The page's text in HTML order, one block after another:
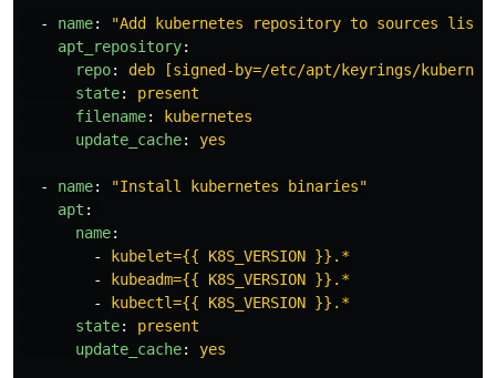
- name: "Add kubernetes repository to sources
list"
apt_repository:
repo:
deb [signed-by=/etc/apt/keyrings/
state:
present
filename:
kubernetes
update_cache: yes
- name: "Install kubernetes
binaries"
apt :
name:
-
kubelet={{ K8S_VERSION }}.*
-
kubeadm={{ K8S_VERSION }}.*
-
kubectl={{ K8S_VERSION }}.*
state:
present
update_cache: yes